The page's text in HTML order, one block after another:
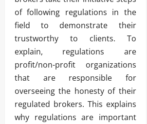
of following regulations in the
field to demonstrate their
trustworthy to clients. To
explain, regulations are
profit/non-profit organizations
that are responsible for
overseeing the honesty of their
regulated brokers. This explains
why regulations are important